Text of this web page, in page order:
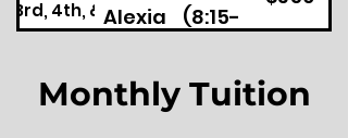
3rd, 4th, &
5th
Alexia
(8:15-
Monthly Tuition